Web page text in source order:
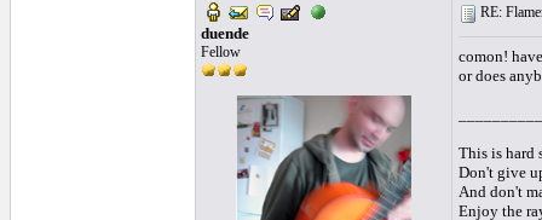
duende
Fellow
RE:
comon!
or does
This is hard
Don't give
And don't
Enjoy the